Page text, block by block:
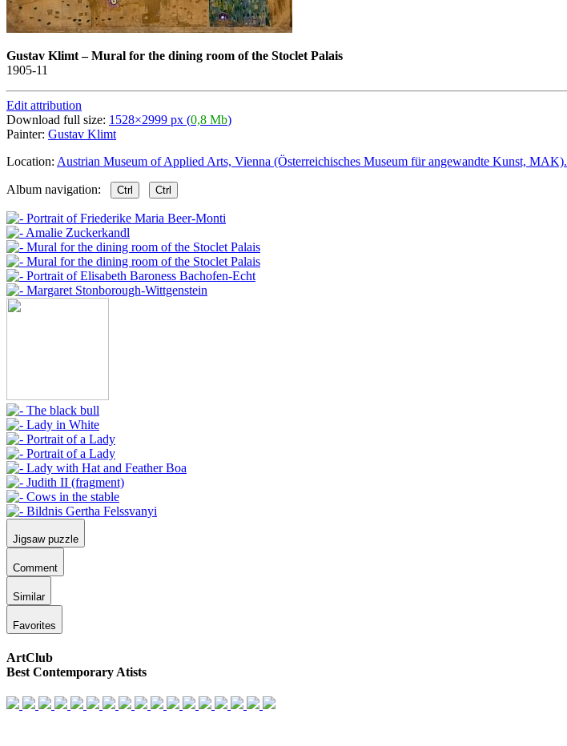
Gustav Klimt–Mural for the dining room of the Stoclet Palais
1905-11
Edit attribution
Download full size: 1528×2999 px (0,8 Mb)
Painter: Gustav Klimt
Location: Austrian Museum of Applied Arts, Vienna (Österreichisches Museum für angewandte Kunst, MAK).
Album navigation: Ctrl Ctrl
Jigsaw puzzle
Comment
Similar
Favorites
ArtClub
Best Contemporary Atists